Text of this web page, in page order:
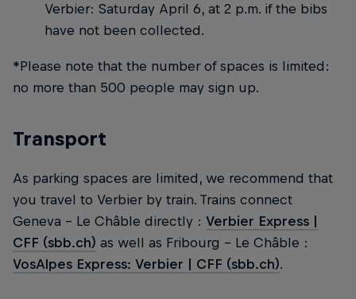
Verbier: Saturday April 6, at 2 p.m. if the bibs
have not been collected.
*Please note that the number of spaces is limited:
no more than 500 people may sign up.
Transport
As parking spaces are limited, we recommend that
you travel to Verbier by train. Trains connect
Geneva - Le Châble directly : Verbier Express |
CFF (sbb.ch) as well as Fribourg - Le Châble :
VosAlpes Express: Verbier | CFF (sbb.ch).